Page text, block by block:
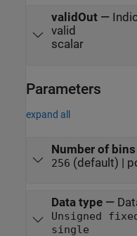
validOut—
valid
scalar
Parameters
expand all
Number of bins
256 (default) |
Data type—
Unsigned
single